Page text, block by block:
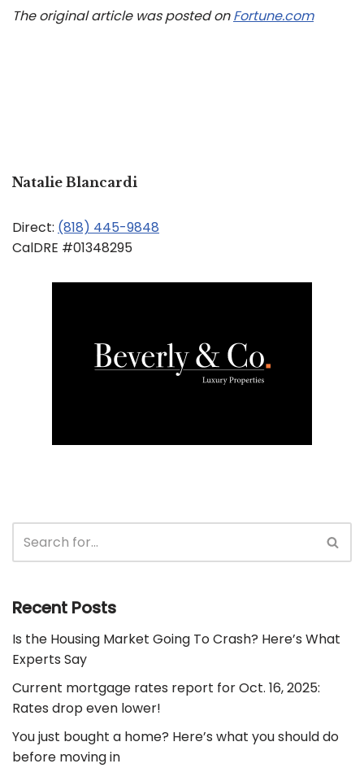
The original article was posted onFortune.com
Natalie Blancardi
Direct: (818) 445-9848
CalDRE #01348295
Recent Posts
Is the Housing Market Going To Crash? Here’s What
Experts Say
Current mortgage rates report for Oct. 16, 2025:
Rates drop even lower!
You just bought a home? Here’s what you should do
before moving in